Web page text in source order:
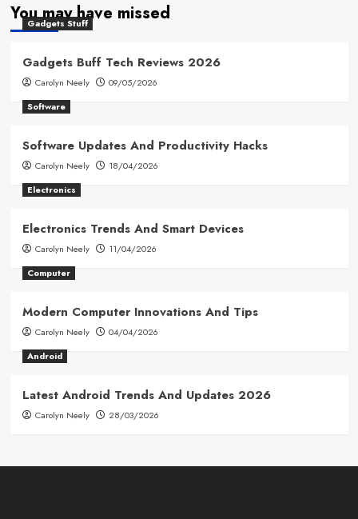
You may have missed
Gadgets Stuff
Gadgets Buff Tech Reviews 2026
Carolyn Neely
09/05/2026
Software
Software Updates And Productivity Hacks
Carolyn Neely
18/04/2026
Electronics
Electronics Trends And Smart Devices
Carolyn Neely
11/04/2026
Computer
Modern Computer Innovations And Tips
Carolyn Neely
04/04/2026
Android
Latest Android Trends And Updates 2026
Carolyn Neely 28/03/2026